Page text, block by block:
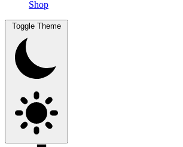
Shop
Toggle Theme